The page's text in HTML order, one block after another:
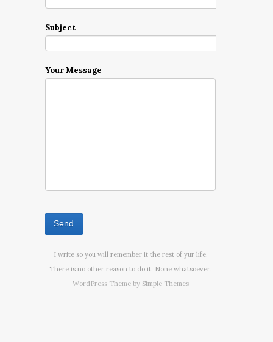
Subject
Your Message
I write so you will remember it the rest of yur life.
There is no other reason to do it. None whatsoever.
WordPress Theme by Simple Themes